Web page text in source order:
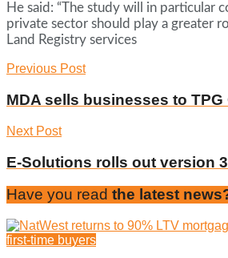
He said: “The study will in particular
private sector should play a greater
Land Registry services
Previous Post
MDA sells businesses to TPG
Next Post
E-Solutions rolls out version
Have you read the latest
first-time buyers